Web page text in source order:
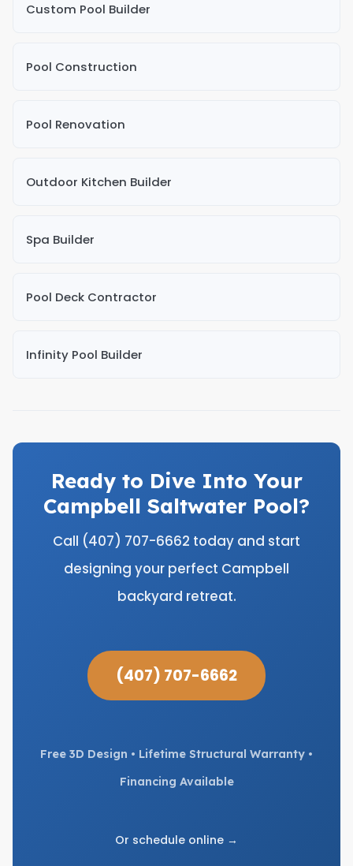
Custom Pool Builder
Pool Construction
Pool Renovation
Outdoor Kitchen Builder
Spa Builder
Pool Deck Contractor
Infinity Pool Builder
Ready to Dive Into Your
Campbell Saltwater Pool?
Call (407) 707-6662 today and start
designing your perfect Campbell
backyard retreat.
(407) 707-6662
Free 3D Design • Lifetime Structural Warranty •
Financing Available
Or schedule online →